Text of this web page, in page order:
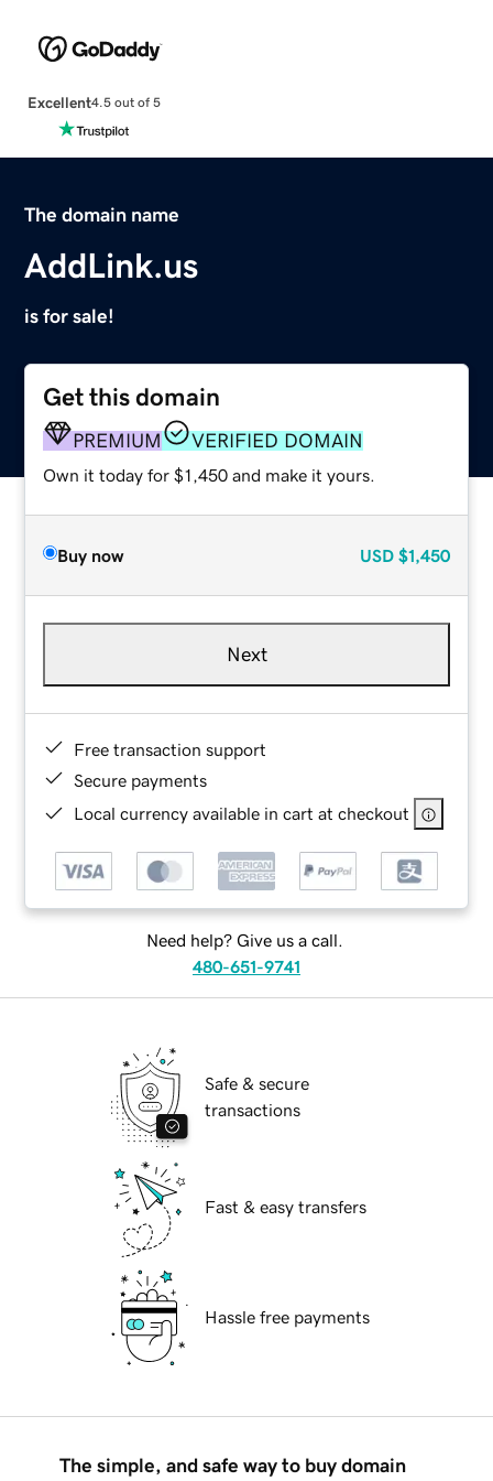
Excellent4.5 out of 5
The domain name
AddLink.us
is for sale!
Get this domain
PREMIUM VERIFIED DOMAIN
Own it today for $1,450 and make it yours.
Buy now USD $1,450
Next
Free transaction support
Secure payments
Local currency available in cart at checkout
Need help? Give us a call.
480-651-9741
Safe & secure
transactions
Fast & easy transfers
Hassle free payments
The simple, and safe way to buy domain